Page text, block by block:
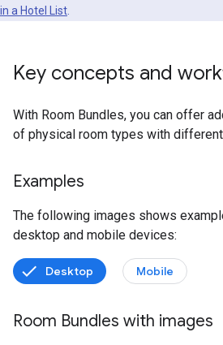
in a Hotel List
Key concepts and
With Room Bundles, you can offer
of physical room types with
Examples
The following images shows
desktop and mobile devices:
Desktop Mobile
Room Bundles with images